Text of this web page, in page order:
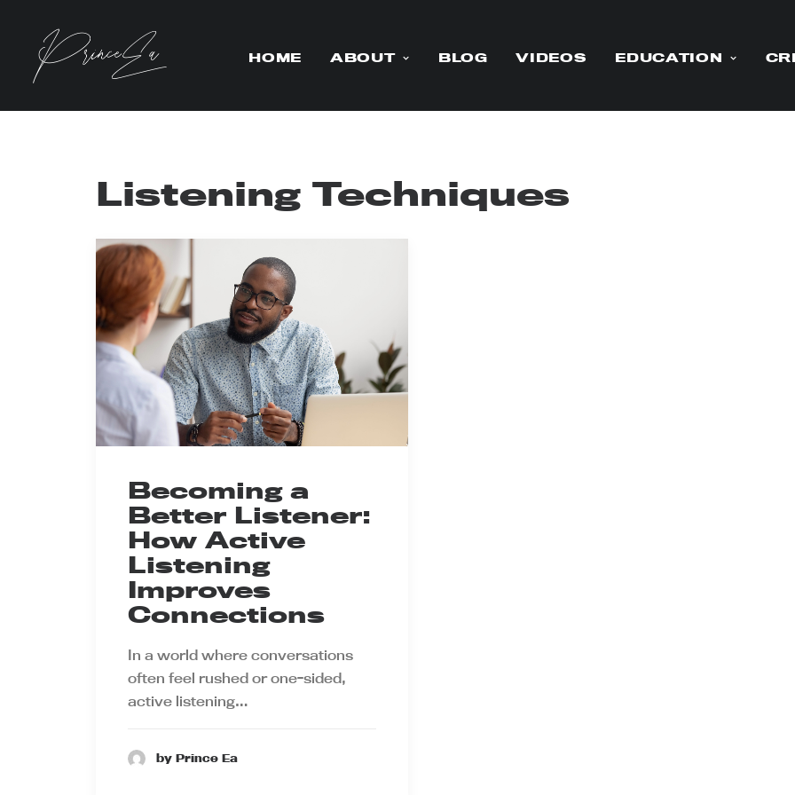
HOME ABOUT BLOG VIDEOS EDUCATION
Listening Techniques
Becoming a
Better Listener:
How Active
Listening
Improves
Connections
In a world where conversations
often feel rushed or one-sided,
active listening…
by Prince Ea